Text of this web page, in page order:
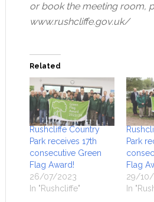
or book the meeting room,
www.rushcliffe.gov.uk/
Related
Rushcliffe Country
Park receives 17th
consecutive Green
Flag Award!
26/07/2023
In "Rushcliffe"
Park
Flag
29/10/
In